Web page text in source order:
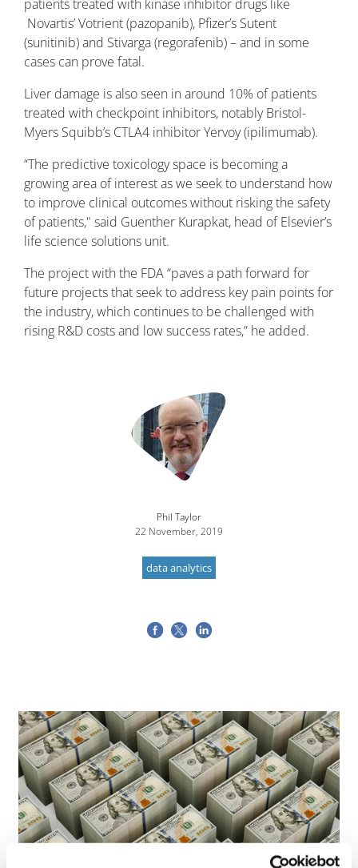
patients treated with kinase inhibitor drugs like
Novartis’ Votrient (pazopanib), Pfizer’s Sutent
(sunitinib) and Stivarga (regorafenib) – and in some
cases can prove fatal.
Liver damage is also seen in around 10% of patients
treated with checkpoint inhibitors, notably Bristol-
Myers Squibb’s CTLA4 inhibitor Yervoy (ipilimumab).
“The predictive toxicology space is becoming a
growing area of interest as we seek to understand how
to improve clinical outcomes without risking the safety
of patients," said Guenther Kurapkat, head of Elsevier’s
life science solutions unit.
The project with the FDA “paves a path forward for
future projects that seek to address key pain points for
the industry, which continues to be challenged with
rising R&D costs and low success rates,” he added.
Phil Taylor
22 November, 2019
data analytics